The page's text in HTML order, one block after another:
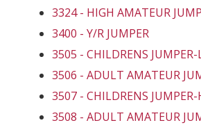
3324 - HIGH AMATEUR
3400 - Y/R JUMPER
3505 - CHILDRENS
3506 - ADULT AMATEUR
3507 - CHILDRENS JUMPER-
3508 - ADULT AMATEUR